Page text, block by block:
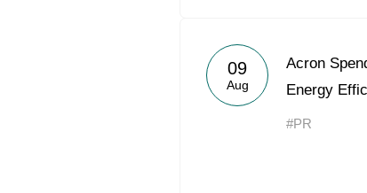
09
Aug
Acron
Energy
#PR